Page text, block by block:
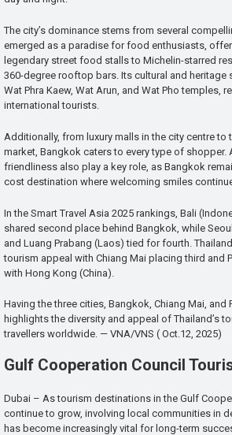
The city’s dominance stems from several
emerged as a paradise for food enthusiasts,
legendary street food stalls to Michelin-starred
360-degree rooftop bars. Its cultural and heritage
Wat Phra Kaew, Wat Arun, and Wat Pho temples,
international tourists.
Additionally, from luxury malls in the city centre to
market, Bangkok caters to every type of shopper.
friendliness also play a key role, as Bangkok
cost destination where welcoming smiles
In the Smart Travel Asia 2025 rankings, Bali
shared second place behind Bangkok, while
and Luang Prabang (Laos) tied for fourth.
tourism appeal with Chiang Mai placing third and
with Hong Kong (China).
Having the three cities, Bangkok, Chiang Mai, and
highlights the diversity and appeal of Thailand’s
travellers worldwide. — VNA/VNS ( Oct.12, 2025)
Gulf Cooperation Council
Dubai – As tourism destinations in the Gulf
continue to grow, involving local communities in
has become increasingly vital for long-term